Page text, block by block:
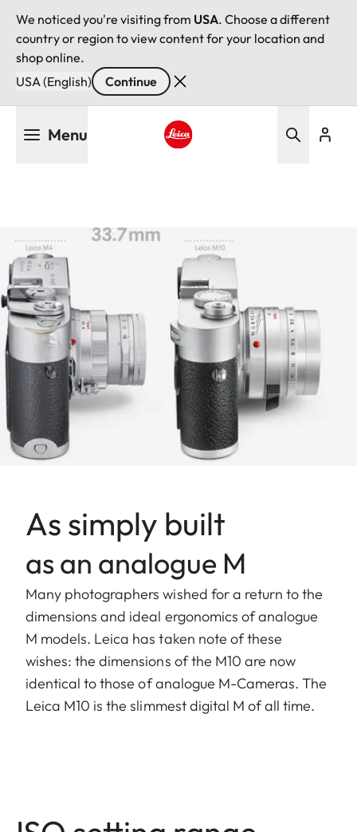
We noticed you're visiting from USA. Choose a different
country or region to view content for your location and
shop online.
USA (English)
Continue
Menu
As simply built
as an analogue M
Many photographers wished for a return to the
dimensions and ideal ergonomics of analogue
M models. Leica has taken note of these
wishes: the dimensions of the M10 are now
identical to those of analogue M-Cameras. The
Leica M10 is the slimmest digital M of all time.